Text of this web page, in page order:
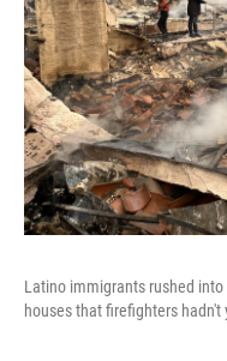
Latino immigrants rushed
houses that firefighters hadn't